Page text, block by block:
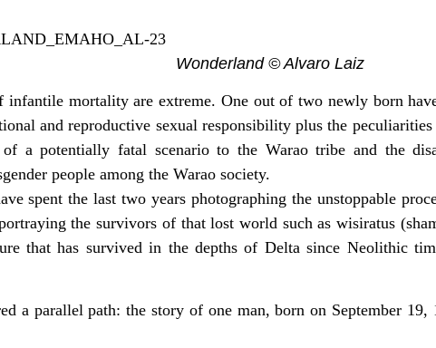
Wonderland © Alvaro Laiz
mortality are extreme. One out of two newly born
and reproductive sexual responsibility plus the
a potentially fatal scenario to the Warao tribe and the
people among the Warao society.
spent the last two years photographing the unstoppable
the survivors of that lost world such as wisiratus
that has survived in the depths of Delta since Neolithic
a parallel path: the story of one man, born on September 19,